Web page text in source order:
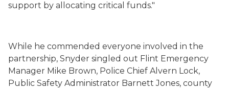
support by allocating critical funds."
While he commended everyone involved in the
partnership, Snyder singled out Flint Emergency
Manager Mike Brown, Police Chief Alvern Lock,
Public Safety Administrator Barnett Jones, county